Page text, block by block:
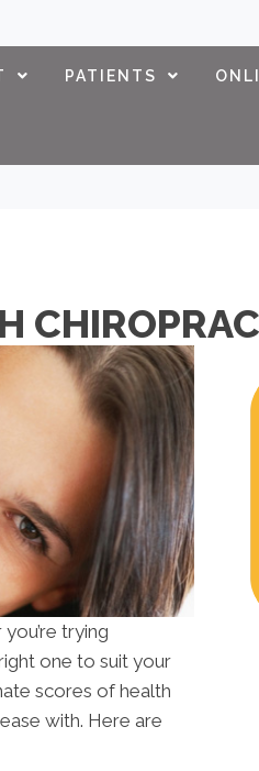
PATIENTS
trying
one to suit your
scores of health
with. Here are